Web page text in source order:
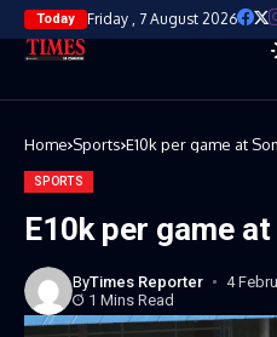
Today Friday , 7 August 2026
Home Sports E10k per game at
SPORTS
E10k per game
ByTimes Reporter
4
1 Mins Read